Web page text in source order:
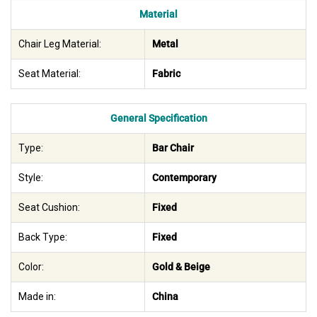
Material
Chair Leg Material: Metal
Seat Material: Fabric
General Specification
Type: Bar Chair
Style: Contemporary
Seat Cushion: Fixed
Back Type: Fixed
Color: Gold & Beige
Made in: China